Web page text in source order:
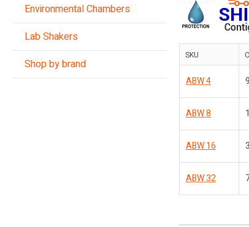
Environmental Chambers
Lab Shakers
Shop by brand
SKU
ABW 4
ABW 8
ABW 16
ABW 32